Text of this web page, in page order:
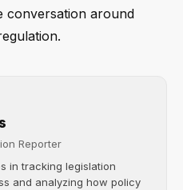
conversation around
Reporter
in tracking legislation
and analyzing how policy